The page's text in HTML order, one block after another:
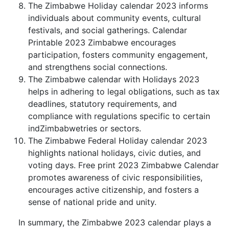
The Zimbabwe Holiday calendar 2023 informs
individuals about community events, cultural
festivals, and social gatherings. Calendar
Printable 2023 Zimbabwe encourages
participation, fosters community engagement,
and strengthens social connections.
The Zimbabwe calendar with Holidays 2023
helps in adhering to legal obligations, such as tax
deadlines, statutory requirements, and
compliance with regulations specific to certain
indZimbabwetries or sectors.
The Zimbabwe Federal Holiday calendar 2023
highlights national holidays, civic duties, and
voting days. Free print 2023 Zimbabwe Calendar
promotes awareness of civic responsibilities,
encourages active citizenship, and fosters a
sense of national pride and unity.
In summary, the Zimbabwe 2023 calendar plays a